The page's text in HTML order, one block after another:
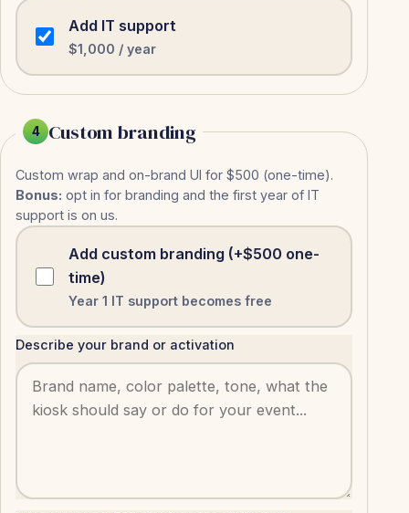
Add IT support
$1,000 / year
4 Custom branding
Custom wrap and on-brand UI for $500 (one-time).
Bonus: opt in for branding and the first year of IT
support is on us.
Add custom branding (+$500 one-
time)
Year 1 IT support becomes free
Describe your brand or activation